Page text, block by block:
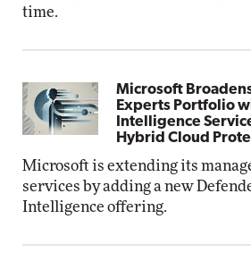
time.
Microsoft
Experts Portfolio
Intelligence
Hybrid Cloud
Microsoft is extending its
services by adding a new
Intelligence offering.